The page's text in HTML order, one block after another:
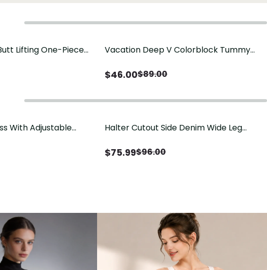
Lifting One-Piece
Vacation Deep V Colorblock Tummy
$46.00$89.00
With Adjustable
Halter Cutout Side Denim Wide Leg
$75.99$96.00